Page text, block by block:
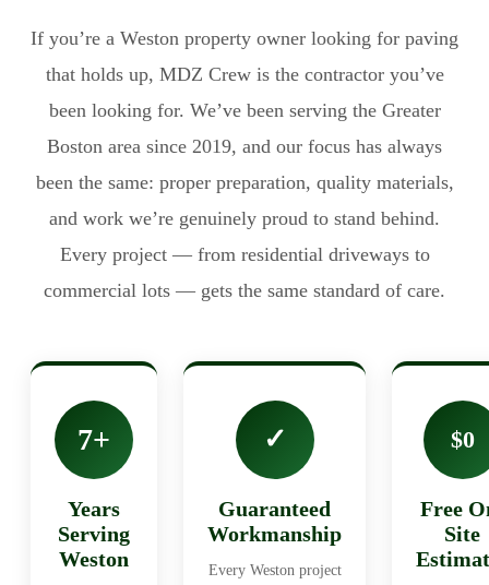
If you’re a Weston property owner looking for paving
that holds up, MDZ Crew is the contractor you’ve
been looking for. We’ve been serving the Greater
Boston area since 2019, and our focus has always
been the same: proper preparation, quality materials,
and work we’re genuinely proud to stand behind.
Every project — from residential driveways to
commercial lots — gets the same standard of care.
7+
Years
Serving
Weston
✓
Guaranteed
Workmanship
Every Weston project
$0
Free
Site